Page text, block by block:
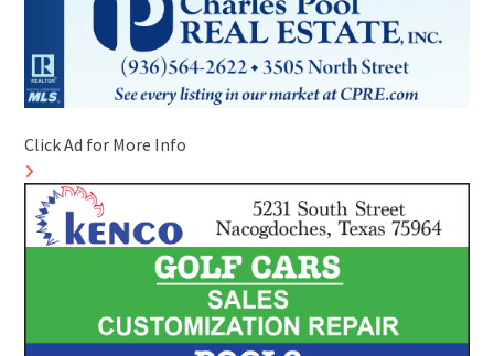
Click Ad for More Info